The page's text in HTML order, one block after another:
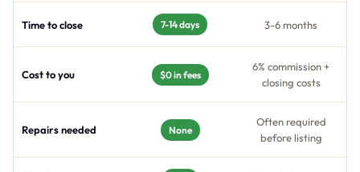
Time to close 7-14 days 3-6 months
Cost to you $0 in fees
6% commission +
closing costs
Repairs needed None
Often required
before listing